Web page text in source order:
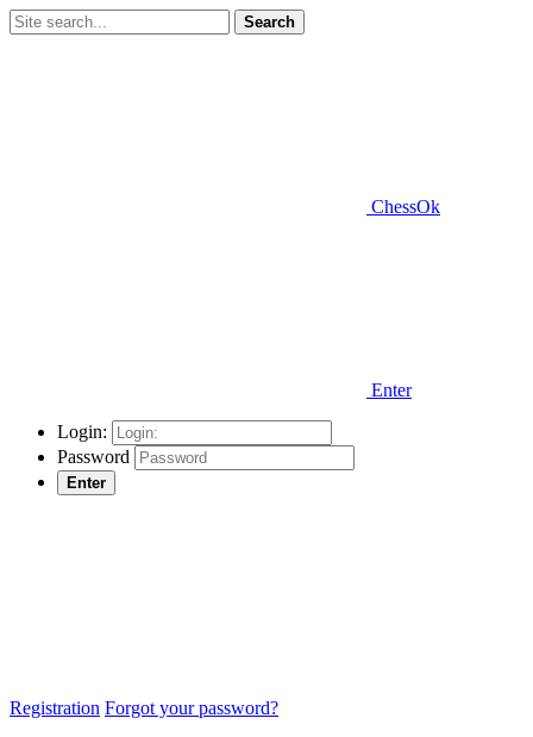
Search
ChessOk
Enter
Login:
Password
Enter
Registration Forgot your password?